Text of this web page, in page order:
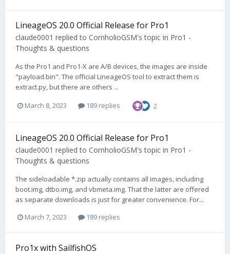
LineageOS 20.0 Official Release for Pro1
claude0001 replied to CornholioGSM's topic in Pro1 -
Thoughts & questions
As the Pro1 and Pro1-X are A/B devices, the images are inside
"payload.bin". The official LineageOS tool to extract them is
extract.py, but there are others ...
March 8, 2023 189 replies 2
LineageOS 20.0 Official Release for Pro1
claude0001 replied to CornholioGSM's topic in Pro1 -
Thoughts & questions
The sideloadable *.zip actually contains all images, including
boot.img, dtbo.img, and vbmeta.img. That the latter are offered
as separate downloads is just for greater convenience. For...
March 7, 2023
189 replies
Pro1x with SailfishOS